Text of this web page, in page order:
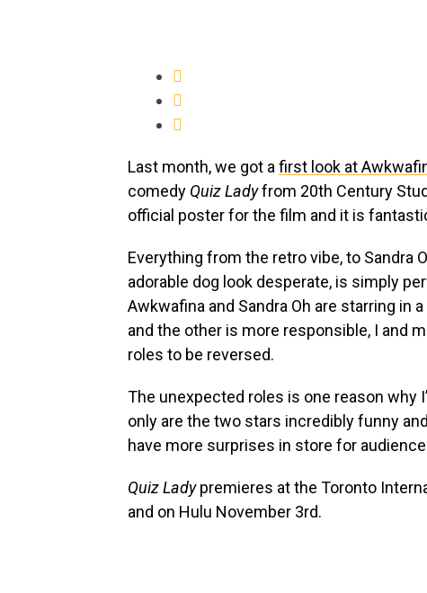
Last month, we got afirst look at
comedy Quiz Ladyfrom 20th Century
official poster for the film and it is
Everything from the retro vibe, to Sandra
adorable dog look desperate, is simply
Awkwafina and Sandra Oh are starring in
and the other is more responsible, I and
roles to be reversed.
The unexpected roles is one reason why
only are the two stars incredibly funny
have more surprises in store for
Quiz Ladypremieres at the Toronto
and on Hulu November 3rd.